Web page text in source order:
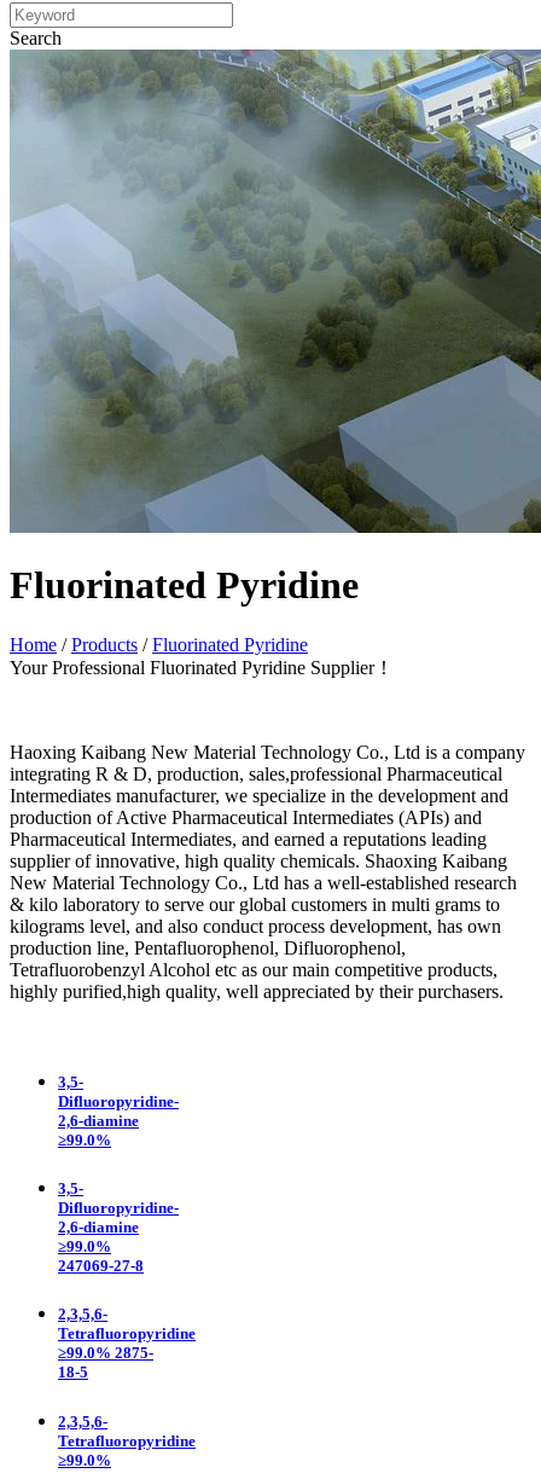
Search
Fluorinated Pyridine
Home /Products /Fluorinated Pyridine
Your Professional Fluorinated Pyridine Supplier！
Haoxing Kaibang New Material Technology Co., Ltd is a company
integrating R & D, production, sales,professional Pharmaceutical
Intermediates manufacturer, we specialize in the development and
production of Active Pharmaceutical Intermediates (APIs) and
Pharmaceutical Intermediates, and earned a reputations leading
supplier of innovative, high quality chemicals. Shaoxing Kaibang
New Material Technology Co., Ltd has a well-established research
& kilo laboratory to serve our global customers in multi grams to
kilograms level, and also conduct process development, has own
production line, Pentafluorophenol, Difluorophenol,
Tetrafluorobenzyl Alcohol etc as our main competitive products,
highly purified,high quality, well appreciated by their purchasers.
3,5-
Difluoropyridine-
2,6-diamine
≥99.0%
3,5-
Difluoropyridine-
2,6-diamine
≥99.0%
247069-27-8
2,3,5,6-
Tetrafluoropyridine
≥99.0% 2875-
18-5
2,3,5,6-
Tetrafluoropyridine
≥99.0%